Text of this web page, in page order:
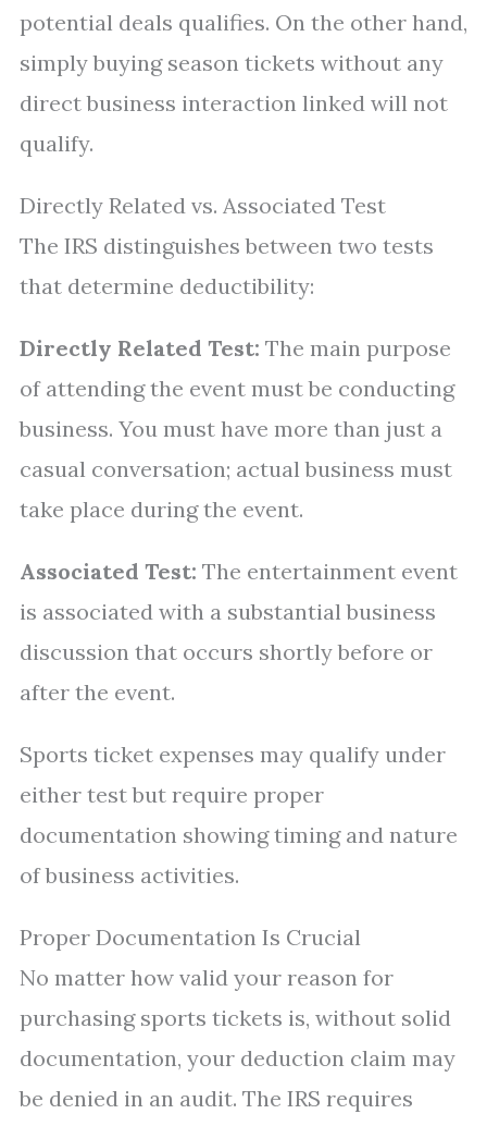
potential deals qualifies. On the other hand,
simply buying season tickets without any
direct business interaction linked will not
qualify.
Directly Related vs. Associated Test
The IRS distinguishes between two tests
that determine deductibility:
Directly Related Test: The main purpose
of attending the event must be conducting
business. You must have more than just a
casual conversation; actual business must
take place during the event.
Associated Test: The entertainment event
is associated with a substantial business
discussion that occurs shortly before or
after the event.
Sports ticket expenses may qualify under
either test but require proper
documentation showing timing and nature
of business activities.
Proper Documentation Is Crucial
No matter how valid your reason for
purchasing sports tickets is, without solid
documentation, your deduction claim may
be denied in an audit. The IRS requires